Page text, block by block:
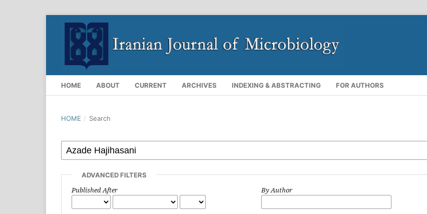
HOME ABOUT CURRENT ARCHIVES INDEXING & ABSTRACTING FOR AUTHORS
HOME / Search
ADVANCED FILTERS
Published After By Author